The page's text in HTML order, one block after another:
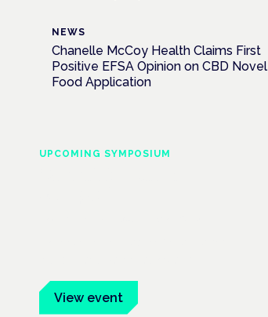
NEWS
Chanelle McCoy Health Claims First
Positive EFSA Opinion on CBD Novel
Food Application
UPCOMING SYMPOSIUM
View event